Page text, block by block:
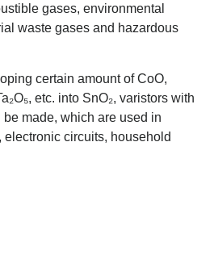
gases, environmental
waste gases and hazardous
certain amount of CoO,
etc. into SnO₂, varistors with
made, which are used in
circuits, household